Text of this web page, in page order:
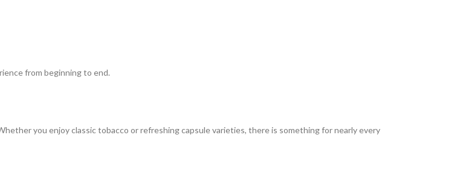
from beginning to end.
you enjoy classic tobacco or refreshing capsule varieties, there is something for nearly every